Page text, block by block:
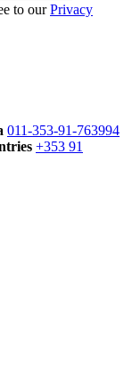
to ourPrivacy
011-353-91-763994
+353 91